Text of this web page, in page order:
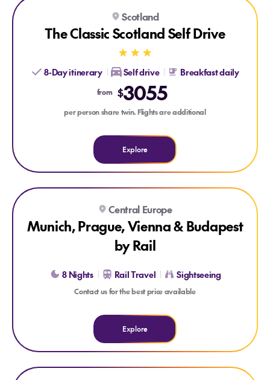
Explore The Classic Scotland Self Drive
Scotland
The Classic Scotland Self Drive
8-Day itinerary Self drive Breakfast daily
from $3055
per person share twin. Flights are additional
Explore
Explore Munich, Prague, Vienna & Budapest by Rail
Central Europe
Munich, Prague, Vienna & Budapest
by Rail
8 Nights Rail Travel Sightseeing
Contact us for the best price available
Explore